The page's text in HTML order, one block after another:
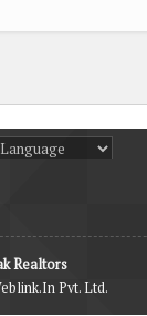
Realtors
Pvt. Ltd.